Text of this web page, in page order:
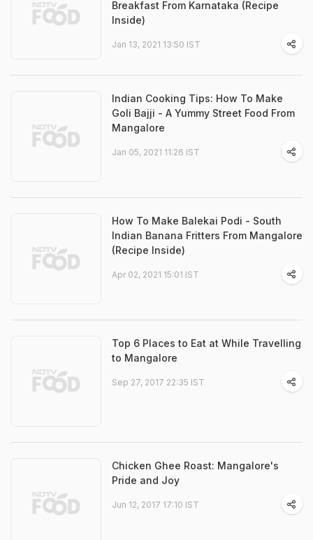
Breakfast From Karnataka (Recipe
Inside)
Jan 13, 2021 13:50 IST
Indian Cooking Tips: How To Make
Goli Bajji - A Yummy Street Food From
Mangalore
Jan 05, 2021 11:26 IST
How To Make Balekai Podi - South
Indian Banana Fritters From Mangalore
(Recipe Inside)
Apr 02, 2021 15:01 IST
Top 6 Places to Eat at While Travelling
to Mangalore
Sep 27, 2017 22:35 IST
Chicken Ghee Roast: Mangalore's
Pride and Joy
Jun 12, 2017 17:10 IST